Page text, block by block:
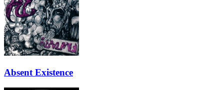
Absent Existence